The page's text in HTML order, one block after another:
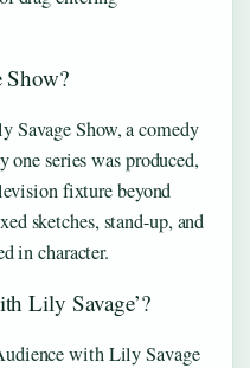
Show?
Savage Show, a comedy
one series was produced,
fixture beyond
sketches, stand-up, and
in character.
Lily Savage’?
with Lily Savage